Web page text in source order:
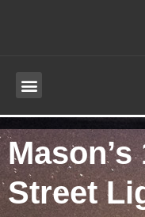
Street